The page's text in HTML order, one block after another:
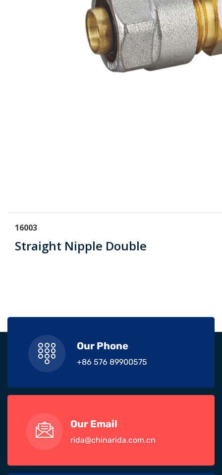
16003
Straight Nipple Double
Our Phone
+86 576 89900575
Our Email
rida@chinarida.com.cn